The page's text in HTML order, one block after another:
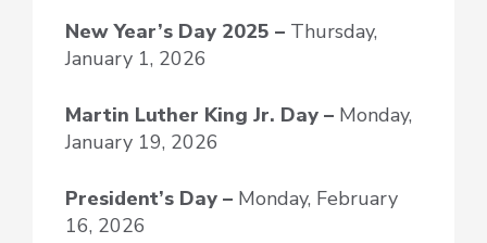
New Year’s Day 2025 – Thursday,
January 1, 2026
Martin Luther King Jr. Day – Monday,
January 19, 2026
President’s Day – Monday, February
16, 2026